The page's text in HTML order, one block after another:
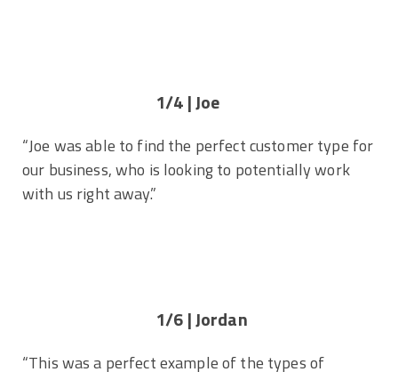
1/4 | Joe
“Joe was able to find the perfect customer type for
our business, who is looking to potentially work
with us right away.”
1/6 | Jordan
“This was a perfect example of the types of